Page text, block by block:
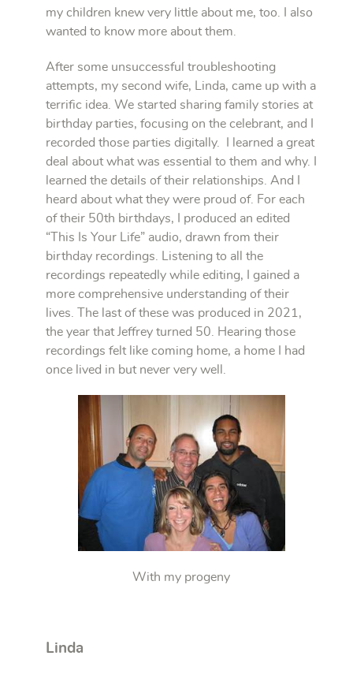
my children knew very little about me, too. I also
wanted to know more about them.
After some unsuccessful troubleshooting
attempts, my second wife, Linda, came up with a
terrific idea. We started sharing family stories at
birthday parties, focusing on the celebrant, and I
recorded those parties digitally. I learned a great
deal about what was essential to them and why. I
learned the details of their relationships. And I
heard about what they were proud of. For each
of their 50th birthdays, I produced an edited
“This Is Your Life” audio, drawn from their
birthday recordings. Listening to all the
recordings repeatedly while editing, I gained a
more comprehensive understanding of their
lives. The last of these was produced in 2021,
the year that Jeffrey turned 50. Hearing those
recordings felt like coming home, a home I had
once lived in but never very well.
With my progeny
Linda